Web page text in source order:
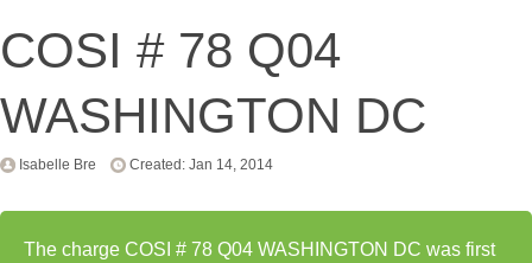
COSI # 78 Q04
WASHINGTON DC
Isabelle Bre Created: Jan 14, 2014
The charge COSI # 78 Q04 WASHINGTON DC was first